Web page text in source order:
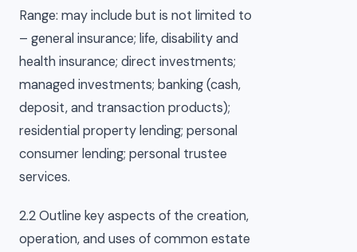
Range: may include but is not limited to
– general insurance; life, disability and
health insurance; direct investments;
managed investments; banking (cash,
deposit, and transaction products);
residential property lending; personal
consumer lending; personal trustee
services.
2.2 Outline key aspects of the creation,
operation, and uses of common estate